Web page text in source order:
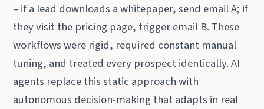
– if a lead downloads a whitepaper, send email A; if
they visit the pricing page, trigger email B. These
workflows were rigid, required constant manual
tuning, and treated every prospect identically. AI
agents replace this static approach with
autonomous decision-making that adapts in real